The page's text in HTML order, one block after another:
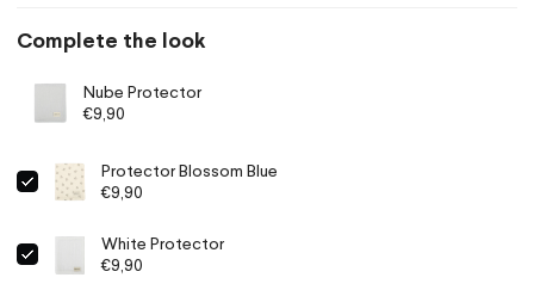
Complete the look
Nube Protector
€9,90
Protector Blossom Blue
€9,90
White Protector
€9,90